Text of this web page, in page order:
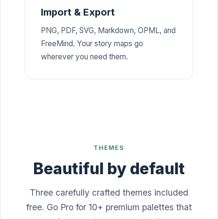
Import & Export
PNG, PDF, SVG, Markdown, OPML, and
FreeMind. Your story maps go
wherever you need them.
THEMES
Beautiful by default
Three carefully crafted themes included
free. Go Pro for 10+ premium palettes that